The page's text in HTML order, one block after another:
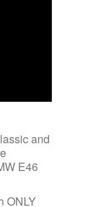
and
E46
ONLY